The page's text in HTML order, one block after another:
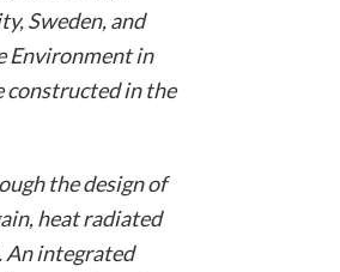
Sweden, and
Environment in
constructed in the
the design of
heat radiated
An integrated